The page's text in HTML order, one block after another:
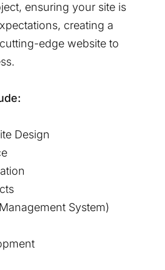
ensuring your site is
creating a
edge website to
Design
System)